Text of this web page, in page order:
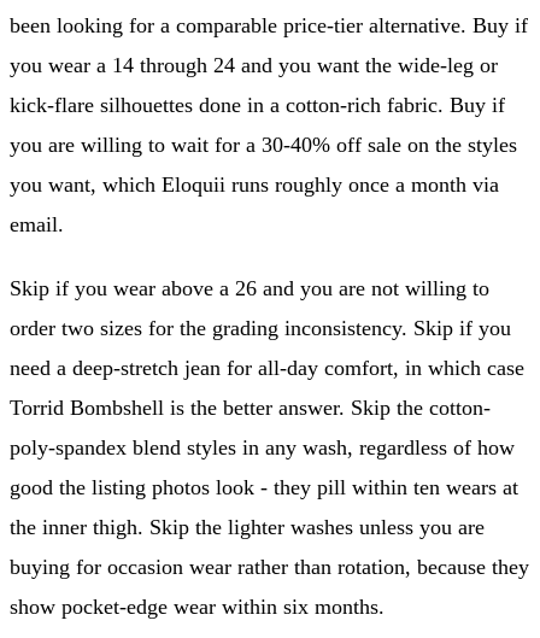
been looking for a comparable price-tier alternative. Buy if
you wear a 14 through 24 and you want the wide-leg or
kick-flare silhouettes done in a cotton-rich fabric. Buy if
you are willing to wait for a 30-40% off sale on the styles
you want, which Eloquii runs roughly once a month via
email.
Skip if you wear above a 26 and you are not willing to
order two sizes for the grading inconsistency. Skip if you
need a deep-stretch jean for all-day comfort, in which case
Torrid Bombshell is the better answer. Skip the cotton-
poly-spandex blend styles in any wash, regardless of how
good the listing photos look - they pill within ten wears at
the inner thigh. Skip the lighter washes unless you are
buying for occasion wear rather than rotation, because they
show pocket-edge wear within six months.